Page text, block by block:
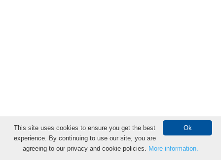
Donate Online
Ok
This site uses cookies to ensure you get the best
experience. By continuing to use our site, you are
agreeing to our privacy and cookie policies. More information.